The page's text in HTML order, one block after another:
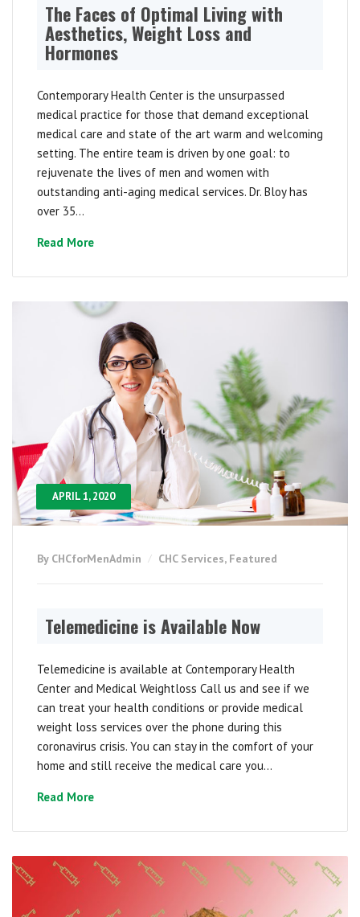
The Faces of Optimal Living with
Aesthetics, Weight Loss and
Hormones
Contemporary Health Center is the unsurpassed
medical practice for those that demand exceptional
medical care and state of the art warm and welcoming
setting. The entire team is driven by one goal: to
rejuvenate the lives of men and women with
outstanding anti-aging medical services. Dr. Bloy has
over 35...
Read More
APRIL 1, 2020
By CHCforMenAdmin CHC Services, Featured
Telemedicine is Available Now
Telemedicine is available at Contemporary Health
Center and Medical Weightloss Call us and see if we
can treat your health conditions or provide medical
weight loss services over the phone during this
coronavirus crisis. You can stay in the comfort of your
home and still receive the medical care you...
Read More